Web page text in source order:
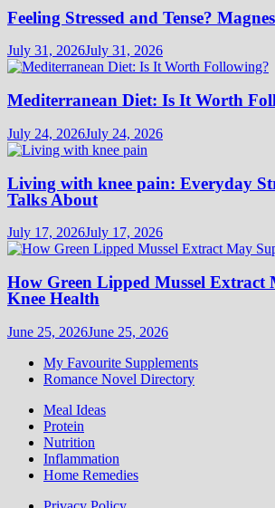
Feeling Stressed and Tense?
July 31, 2026July 31, 2026
Mediterranean Diet: Is It Worth
July 24, 2026July 24, 2026
Living with knee pain: Everyday
Talks About
July 17, 2026July 17, 2026
How Green Lipped Mussel Extract
Knee Health
June 25, 2026June 25, 2026
My Favourite Supplements
Romance Novel Directory
Meal Ideas
Protein
Nutrition
Inflammation
Home Remedies